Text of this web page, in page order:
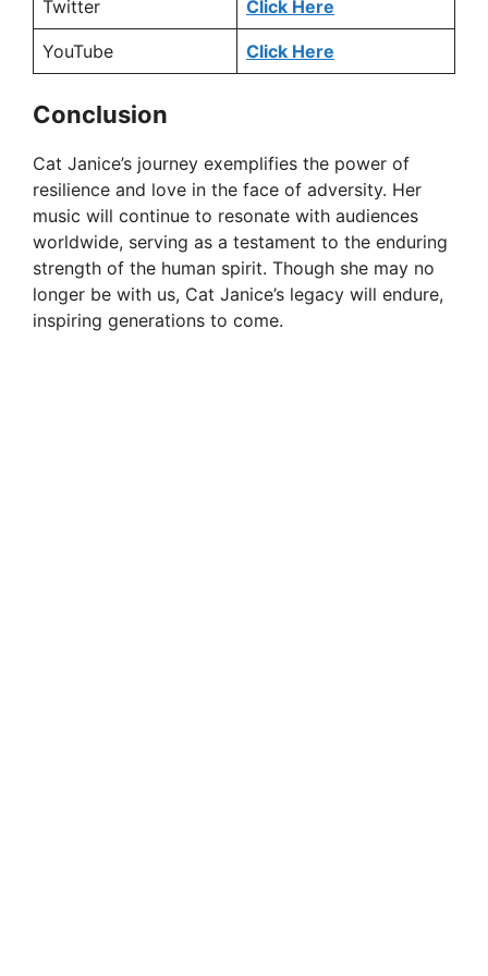
i
e
o
Twitter Click Here
YouTube Click Here
Conclusion
Cat Janice’s journey exemplifies the power of
resilience and love in the face of adversity. Her
music will continue to resonate with audiences
worldwide, serving as a testament to the enduring
strength of the human spirit. Though she may no
longer be with us, Cat Janice’s legacy will endure,
inspiring generations to come.